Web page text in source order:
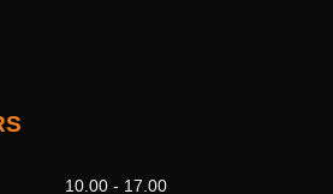
10.00 - 17.00